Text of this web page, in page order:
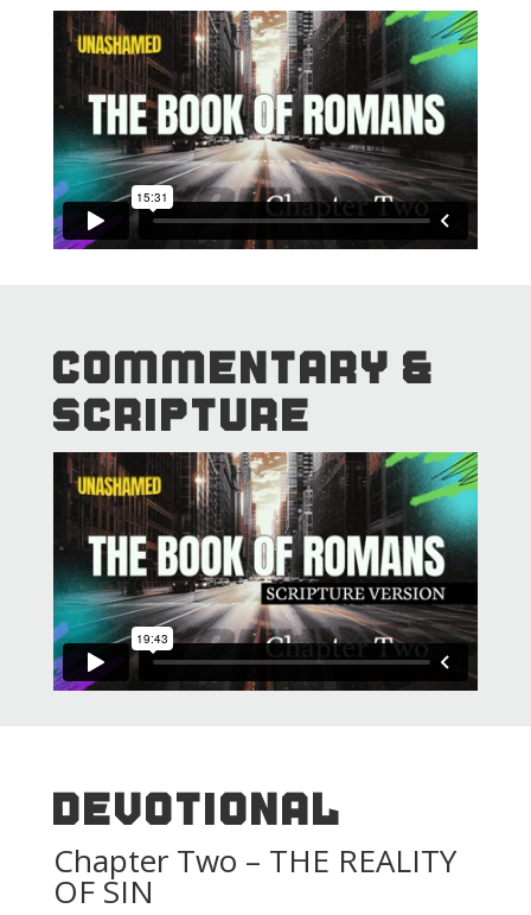
COMMENTARY &
SCRIPTURE
DEVOTIONAL
Chapter Two – THE REALITY
OF SIN